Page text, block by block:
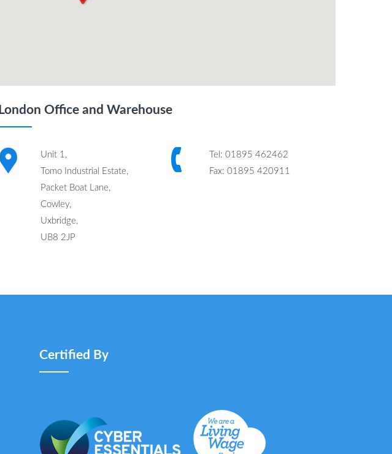
London Office and Warehouse
Unit 1,
Tomo Industrial Estate,
Packet Boat Lane,
Cowley,
Uxbridge,
UB8 2JP
Tel: 01895 462462
Fax: 01895 420911
Certified By